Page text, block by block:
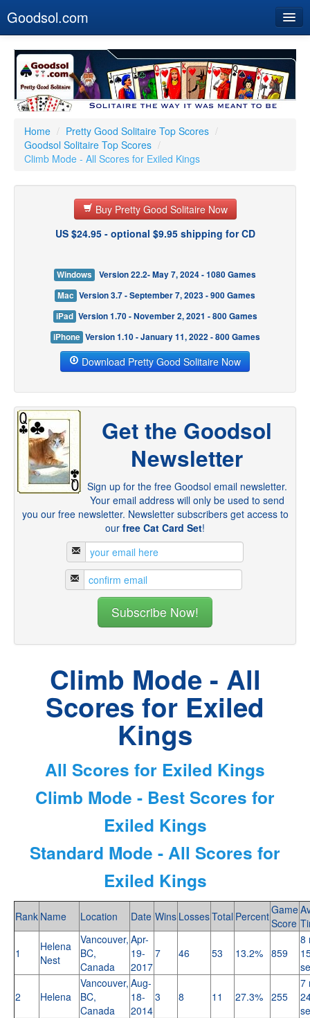
Goodsol.com
Buy Now
Download
Our Games
Resources
Customer Service
Home / Pretty Good Solitaire Top Scores /
Goodsol Solitaire Top Scores /
Climb Mode - All Scores for Exiled Kings
Buy Pretty Good Solitaire Now
US $24.95 - optional $9.95 shipping for CD
Windows
Version 22.2- May 7, 2024 - 1080 Games
Mac Version 3.7 - September 7, 2023 - 900 Games
iPad Version 1.70 - November 2, 2021 - 800 Games
iPhone Version 1.10 - January 11, 2022 - 800 Games
Download Pretty Good Solitaire Now
Get the Goodsol
Newsletter
Sign up for the free Goodsol email newsletter.
Your email address will only be used to send
you our free newsletter. Newsletter subscribers get access to
our free Cat Card Set!
Climb Mode - All
Scores for Exiled
Kings
All Scores for Exiled Kings
Climb Mode - Best Scores for
Exiled Kings
Standard Mode - All Scores for
Exiled Kings
Rank Name Location Date Wins LossesTotal PercentGame
Score
1
Helena
Nest
Vancouver,
BC,
Canada
Apr-
19-
2017
7 46 53 13.2% 859
8
2 Helena
Vancouver,
BC,
Canada
Aug-
18-
2014
3 8 11 27.3% 255
7